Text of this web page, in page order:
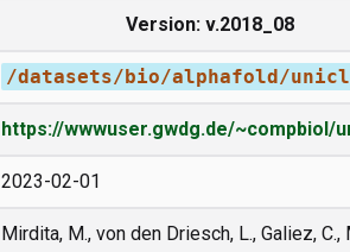
Version: v.2018_08
/datasets/bio/alphafold/
https://wwwuser.gwdg.de/~compbiol/
2023-02-01
Mirdita, M., von den Driesch, L., Galiez, C.,